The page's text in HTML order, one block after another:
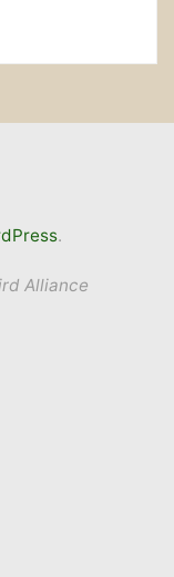
.
Alliance